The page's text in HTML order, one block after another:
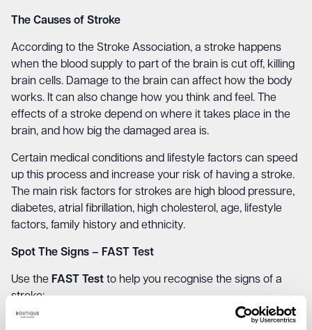
The Causes of Stroke
According to the Stroke Association, a stroke happens
when the blood supply to part of the brain is cut off, killing
brain cells. Damage to the brain can affect how the body
works. It can also change how you think and feel. The
effects of a stroke depend on where it takes place in the
brain, and how big the damaged area is.
Certain medical conditions and lifestyle factors can speed
up this process and increase your risk of having a stroke.
The main risk factors for strokes are high blood pressure,
diabetes, atrial fibrillation, high cholesterol, age, lifestyle
factors, family history and ethnicity.
Spot The Signs – FAST Test
Use the FAST Test to help you recognise the signs of a
stroke:
– Can the person smile or has their mouth or